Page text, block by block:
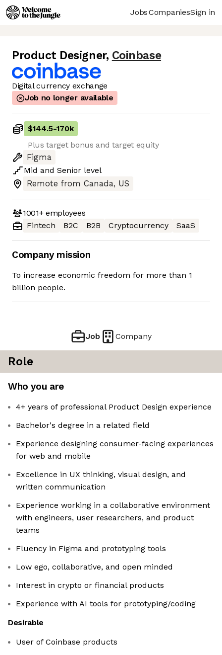
JobsCompaniesSign in
Product Designer, Coinbase
Digital currency exchange
Job no longer available
$144.5-170k
Plus target bonus and target equity
Figma
Mid and Senior level
Remote from Canada, US
1001+employees
Fintech
B2C B2B Cryptocurrency SaaS
Company mission
To increase economic freedom for more than 1
billion people.
Job Company
Role
Who you are
4+ years of professional Product Design experience
Bachelor's degree in a related field
Experience designing consumer-facing experiences
for web and mobile
Excellence in UX thinking, visual design, and
written communication
Experience working in a collaborative environment
with engineers, user researchers, and product
teams
Fluency in Figma and prototyping tools
Low ego, collaborative, and open minded
Interest in crypto or financial products
Experience with AI tools for prototyping/coding
Desirable
User of Coinbase products